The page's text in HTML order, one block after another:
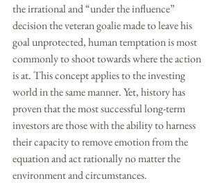
the irrational and “under the influence”
decision the veteran goalie made to leave his
goal unprotected, human temptation is most
commonly to shoot towards where the action
is at. This concept applies to the investing
world in the same manner. Yet, history has
proven that the most successful long-term
investors are those with the ability to harness
their capacity to remove emotion from the
equation and act rationally no matter the
environment and circumstances.